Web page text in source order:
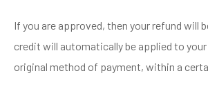
If you are approved, then your refund will
credit will automatically be applied to
original method of payment, within a